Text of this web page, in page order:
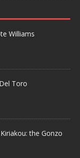
Williams
Toro
the Gonzo